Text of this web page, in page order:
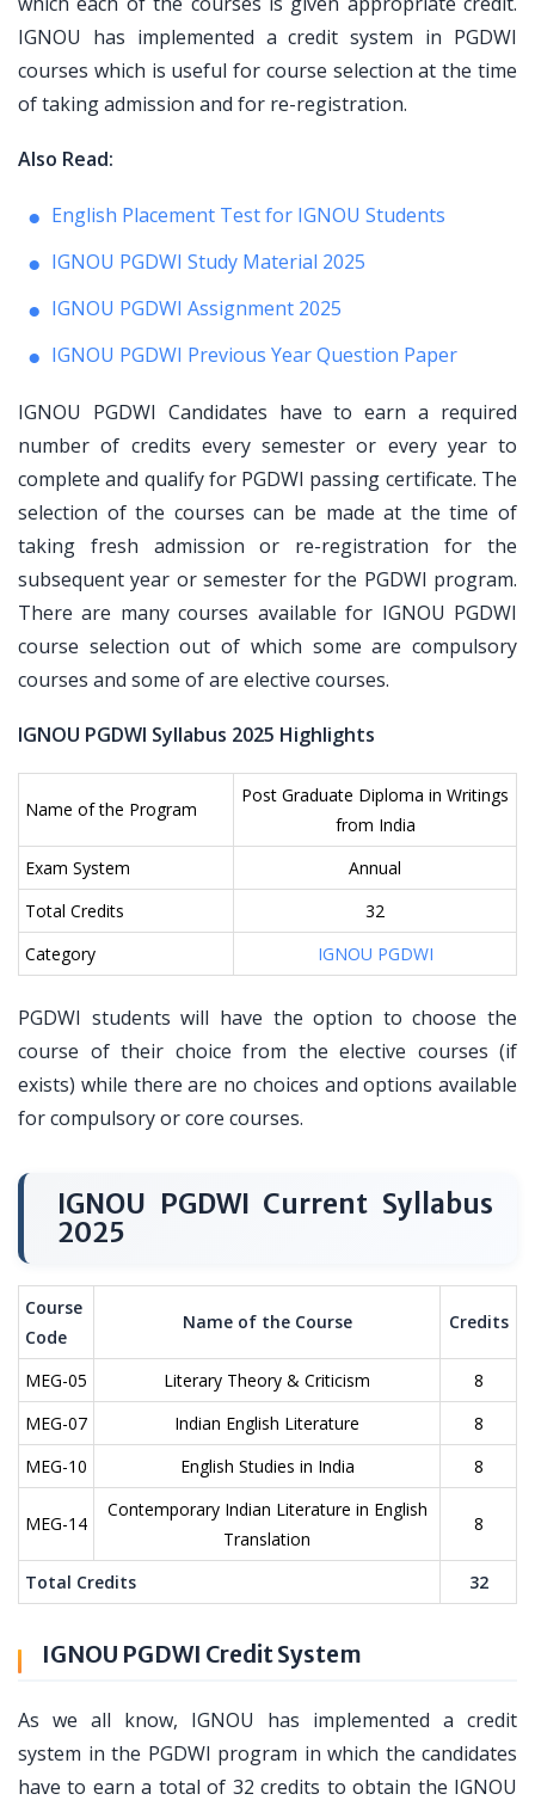
IGNOU has implemented a credit system in PGDWI
courses which is useful for course selection at the time
of taking admission and for re-registration.
Also Read:
English Placement Test for IGNOU Students
IGNOU PGDWI Study Material 2025
IGNOU PGDWI Assignment 2025
IGNOU PGDWI Previous Year Question Paper
IGNOU PGDWI Candidates have to earn a required
number of credits every semester or every year to
complete and qualify for PGDWI passing certificate. The
selection of the courses can be made at the time of
taking fresh admission or re-registration for the
subsequent year or semester for the PGDWI program.
There are many courses available for IGNOU PGDWI
course selection out of which some are compulsory
courses and some of are elective courses.
IGNOU PGDWI Syllabus 2025 Highlights
Name of the Program
Post Graduate Diploma in Writings
from India
Exam System
Annual
Total Credits
32
Category
IGNOU PGDWI
PGDWI students will have the option to choose the
course of their choice from the elective courses (if
exists) while there are no choices and options available
for compulsory or core courses.
IGNOU PGDWI Current Syllabus
2025
Course
Code
Name of the Course Credits
MEG-05 Literary Theory & Criticism
8
MEG-07
Indian English Literature
8
MEG-10
English Studies in India 8
MEG-14
Contemporary Indian Literature in English
Translation
8
Total Credits 32
IGNOU PGDWI Credit System
As we all know, IGNOU has implemented a credit
system in the PGDWI program in which the candidates
have to earn a total of 32 credits to obtain the IGNOU